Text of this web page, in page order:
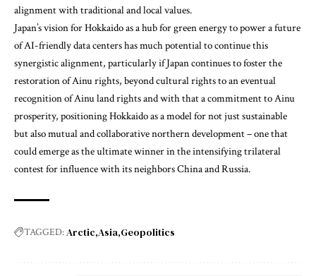
alignment with traditional and local values.
Japan’s vision for Hokkaido as a hub for green energy to power a future
of AI-friendly data centers has much potential to continue this
synergistic alignment, particularly if Japan continues to foster the
restoration of Ainu rights, beyond cultural rights to an eventual
recognition of Ainu land rights and with that a commitment to Ainu
prosperity, positioning Hokkaido as a model for not just sustainable
but also mutual and collaborative northern development – one that
could emerge as the ultimate winner in the intensifying trilateral
contest for influence with its neighbors China and Russia.
TAGGED:Arctic Asia Geopolitics